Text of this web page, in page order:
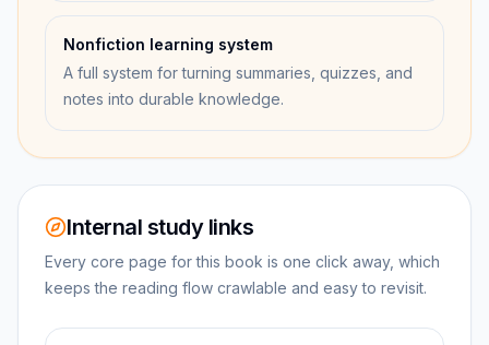
Nonfiction learning system
A full system for turning summaries, quizzes, and
notes into durable knowledge.
Internal study links
Every core page for this book is one click away, which
keeps the reading flow crawlable and easy to revisit.